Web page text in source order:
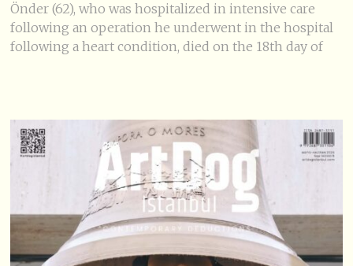
Önder (62), who was hospitalized in intensive care
following an operation he underwent in the hospital
following a heart condition, died on the 18th day of